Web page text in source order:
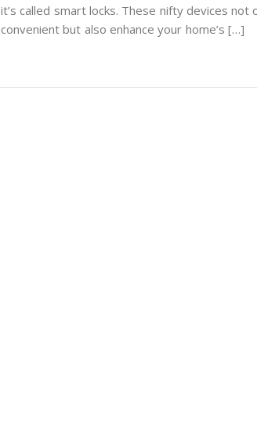
it’s called smart locks. These nifty devices not
convenient but also enhance your home’s […]